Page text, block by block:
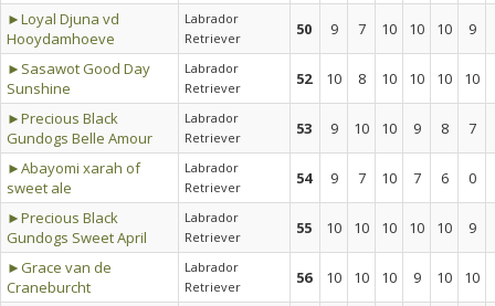
►Loyal Djuna vd
Hooydamhoeve
Labrador
Retriever
50 9 7 10 10 10
9
►Sasawot Good Day
Sunshine
Labrador
Retriever
52 10 8 10 10 10
10
►Precious Black
Gundogs Belle Amour
Labrador
Retriever
53 9 10 10 9 8
7
►Abayomi xarah of
sweet ale
Labrador
Retriever
54 9 7 10 7 6
0
►Precious Black
Gundogs Sweet April
Labrador
Retriever
55 10 10 10 10 10
9
►Grace van de
Craneburcht
Labrador
Retriever
56 10 10 10 9 10
10